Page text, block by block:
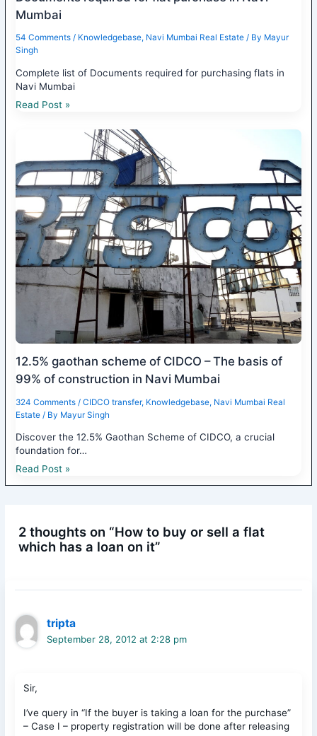
Mumbai
54 Comments / Knowledgebase, Navi Mumbai Real Estate/ By Mayur
Singh
Complete list of Documents required for purchasing flats in
Navi Mumbai
Read Post »
12.5% gaothan scheme of CIDCO – The basis of
99% of construction in Navi Mumbai
324 Comments / CIDCO transfer, Knowledgebase, Navi Mumbai Real
Estate/ By Mayur Singh
Discover the 12.5% Gaothan Scheme of CIDCO, a crucial
foundation for…
Read Post »
2 thoughts on “How to buy or sell a flat
which has a loan on it”
tripta
September 28, 2012 at 2:28 pm
Sir,
I’ve query in “If the buyer is taking a loan for the purchase”
– Case I – property registration will be done after releasing